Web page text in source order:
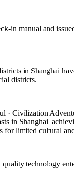
in manual and
in Shanghai
districts.
Civilization
in Shanghai,
limited cultural
technology